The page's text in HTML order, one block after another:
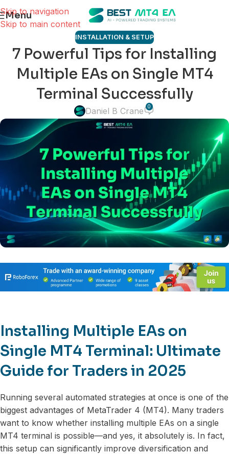
Skip to navigation
Skip to main content
Menu
INSTALLATION & SETUP
7 Powerful Tips for Installing
Multiple EAs on Single MT4
Terminal Successfully
Daniel B Crane 0
Installing Multiple EAs on
Single MT4 Terminal: Ultimate
Guide for Traders in 2025
Running several automated strategies at once is one of the
biggest advantages of MetaTrader 4 (MT4). Many traders
want to know whether installing multiple EAs on a single
MT4 terminal is possible—and yes, it absolutely is. In fact,
this setup can significantly improve diversification and